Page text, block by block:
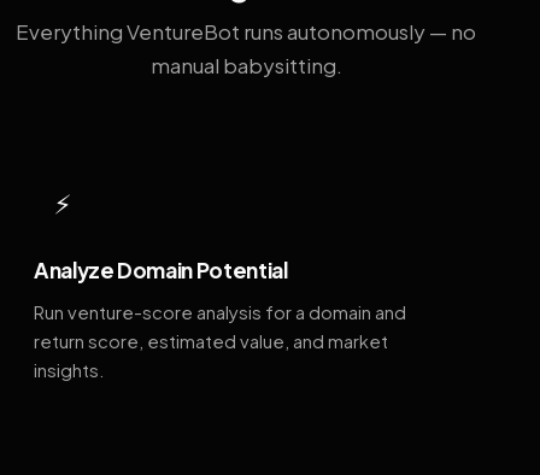
Everything VentureBot runs autonomously — no
manual babysitting.
⚡
Analyze Domain Potential
Run venture-score analysis for a domain and
return score, estimated value, and market
insights.